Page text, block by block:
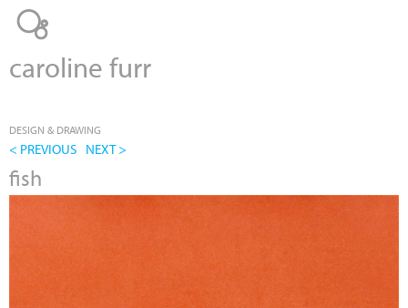
caroline furr
DESIGN & DRAWING
< PREVIOUS NEXT >
fish